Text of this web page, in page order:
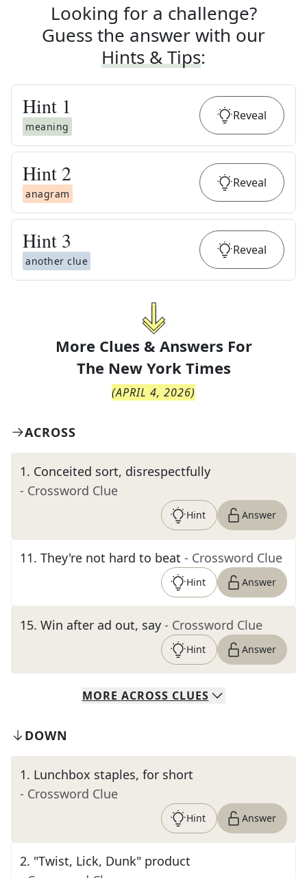
Looking for a challenge?
Guess the answer with our
Hints & Tips:
Hint 1
meaning
Reveal
Hint 2
anagram
Reveal
Hint 3
another clue
Reveal
More Clues & Answers For
The New York Times
(APRIL 4, 2026)
ACROSS
1. Conceited sort, disrespectfully
- Crossword Clue
Hint Answer
11. They're not hard to beat - Crossword Clue
Hint Answer
15. Win after ad out, say - Crossword Clue
Hint Answer
MORE ACROSS CLUES
DOWN
1. Lunchbox staples, for short
- Crossword Clue
Hint Answer
2. "Twist, Lick, Dunk" product